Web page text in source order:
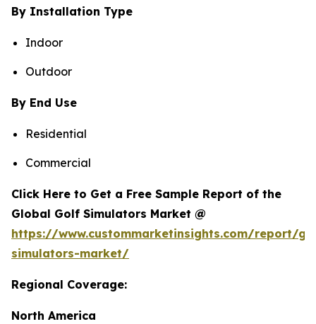
By Installation Type
Indoor
Outdoor
By End Use
Residential
Commercial
Click Here to Get a Free Sample Report of the
Global Golf Simulators Market @
https://www.custommarketinsights.com/report/
simulators-market/
Regional Coverage:
North America